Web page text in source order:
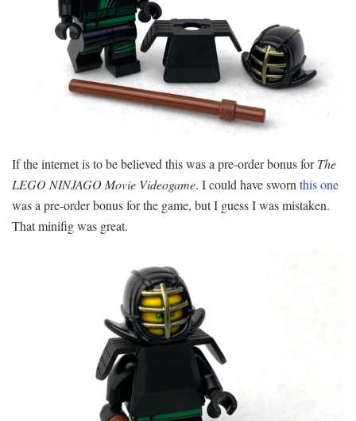
If the internet is to be believed this was a pre-order bonus forThe
LEGO NINJAGO Movie Videogame. I could have sworn this one
was a pre-order bonus for the game, but I guess I was mistaken.
That minifig was great.